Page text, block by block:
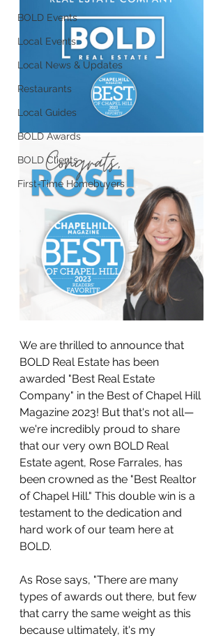
BOLD Events
Local Events
Local News & Updates
Restaurants
Local Guides
BOLD Awards
BOLD Clients
First-Time Homebuyers
We are thrilled to announce that
BOLD Real Estate has been
awarded "Best Real Estate
Company" in the Best of Chapel Hill
Magazine 2023! But that's not all—
we're incredibly proud to share
that our very own BOLD Real
Estate agent, Rose Farrales, has
been crowned as the "Best Realtor
of Chapel Hill." This double win is a
testament to the dedication and
hard work of our team here at
BOLD.
As Rose says, "There are many
types of awards out there, but few
that carry the same weight as this
because ultimately, it's my